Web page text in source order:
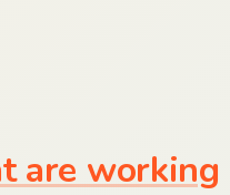
are working